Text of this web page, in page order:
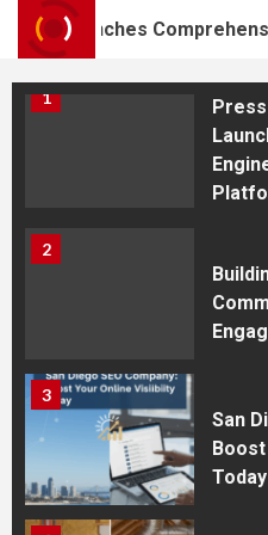
Comprehensive
1
2
3
San
Today